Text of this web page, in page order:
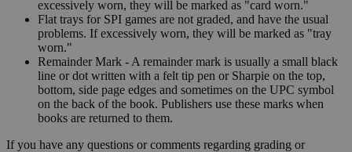
excessively worn, they will be marked as "card worn."
Flat trays for SPI games are not graded, and have the usual
problems. If excessively worn, they will be marked as "tray
worn."
Remainder Mark - A remainder mark is usually a small black
line or dot written with a felt tip pen or Sharpie on the top,
bottom, side page edges and sometimes on the UPC symbol
on the back of the book. Publishers use these marks when
books are returned to them.
If you have any questions or comments regarding grading or